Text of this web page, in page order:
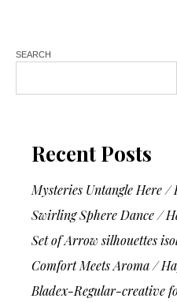
SEARCH
Recent Posts
Mysteries Untangle Here /
Swirling Sphere Dance /
Set of Arrow silhouettes
Comfort Meets Aroma /
Bladex-Regular-creative